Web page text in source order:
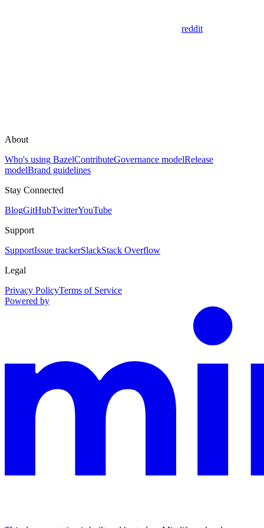
reddit
About
Who's using BazelContributeGovernance modelRelease
modelBrand guidelines
Stay Connected
BlogGitHubTwitterYouTube
Support
SupportIssue trackerSlackStack Overflow
Legal
Privacy PolicyTerms of Service
Powered by